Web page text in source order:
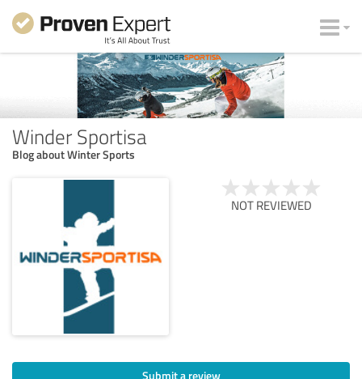
Winder Sportisa
Blog about Winter Sports
NOT REVIEWED
Submit a review